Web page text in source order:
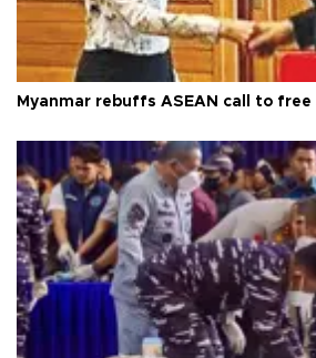
Myanmar rebuffs ASEAN call to free